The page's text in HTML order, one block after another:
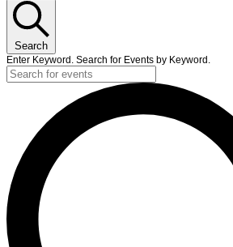
Search
Enter Keyword. Search for Events by Keyword.